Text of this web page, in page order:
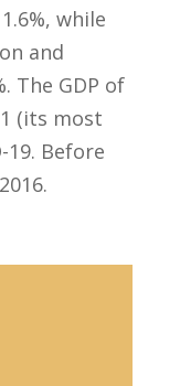
while
and
The GDP of
(its most
19. Before